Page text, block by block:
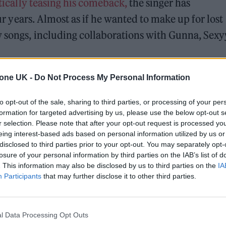
UK - Do Not Process My Personal Information
opt-out of the sale, sharing to third parties, or processing of your
for targeted advertising by us, please use the below opt-out
selection. Please note that after your opt-out request is processed
interest-based ads based on personal information utilized by us
to third parties prior to your opt-out. You may separately
of your personal information by third parties on the IAB’s list of
This information may also be disclosed by us to third parties on the
Participants that may further disclose it to other third parties.
Data Processing Opt Outs
teasing his comeback, the singer has
Almost as if he wanted to make up for lost
including collaborations with Gunna,
last studio album, Justice, which arrived in
getting off stage, the exhaustion overtook
priority right now,” he said at the time. “So
being. I’m going to be ok, but I need time to
Madonna and Blur, dies aged 69
barriers as a female engineer